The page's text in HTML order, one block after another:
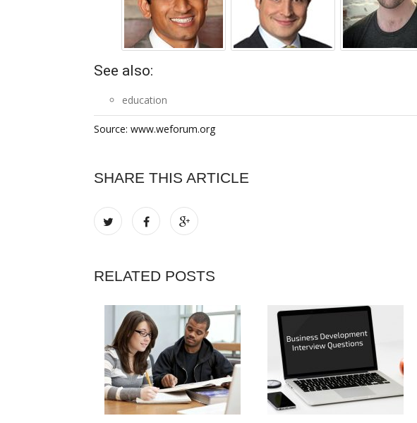
See also:
education
Source: www.weforum.org
SHARE THIS ARTICLE
RELATED POSTS